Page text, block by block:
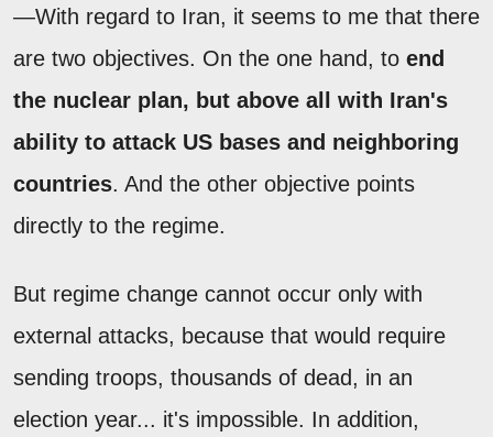
—With regard to Iran, it seems to me that there
are two objectives. On the one hand, to end
the nuclear plan, but above all with Iran's
ability to attack US bases and neighboring
countries. And the other objective points
directly to the regime.
But regime change cannot occur only with
external attacks, because that would require
sending troops, thousands of dead, in an
election year... it's impossible. In addition,